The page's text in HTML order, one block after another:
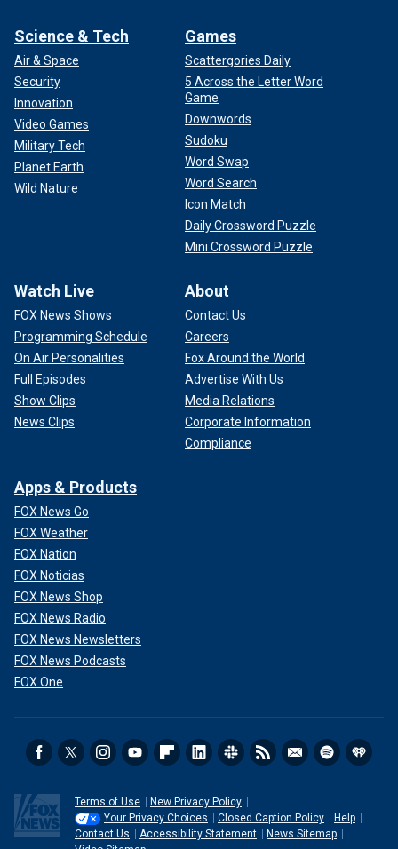
Science & Tech
Air & Space
Security
Innovation
Video Games
Military Tech
Planet Earth
Wild Nature
Games
Scattergories Daily
5 Across the Letter Word
Game
Downwords
Sudoku
Word Swap
Word Search
Icon Match
Daily Crossword Puzzle
Mini Crossword Puzzle
Watch Live
FOX News Shows
Programming Schedule
On Air Personalities
Full Episodes
Show Clips
News Clips
About
Contact Us
Careers
Fox Around the World
Advertise With Us
Media Relations
Corporate Information
Compliance
Apps & Products
FOX News Go
FOX Weather
FOX Nation
FOX Noticias
FOX News Shop
FOX News Radio
FOX News Newsletters
FOX News Podcasts
FOX One
Terms of Use
New Privacy Policy
Your Privacy Choices
Closed Caption Policy
Help
Contact Us
Accessibility Statement
News Sitemap